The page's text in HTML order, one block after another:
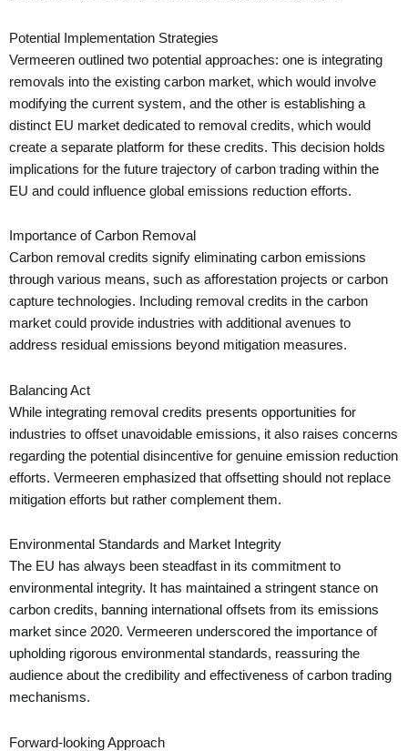
Potential Implementation Strategies
Vermeeren outlined two potential approaches: one is integrating
removals into the existing carbon market, which would involve
modifying the current system, and the other is establishing a
distinct EU market dedicated to removal credits, which would
create a separate platform for these credits. This decision holds
implications for the future trajectory of carbon trading within the
EU and could influence global emissions reduction efforts.
Importance of Carbon Removal
Carbon removal credits signify eliminating carbon emissions
through various means, such as afforestation projects or carbon
capture technologies. Including removal credits in the carbon
market could provide industries with additional avenues to
address residual emissions beyond mitigation measures.
Balancing Act
While integrating removal credits presents opportunities for
industries to offset unavoidable emissions, it also raises concerns
regarding the potential disincentive for genuine emission reduction
efforts. Vermeeren emphasized that offsetting should not replace
mitigation efforts but rather complement them.
Environmental Standards and Market Integrity
The EU has always been steadfast in its commitment to
environmental integrity. It has maintained a stringent stance on
carbon credits, banning international offsets from its emissions
market since 2020. Vermeeren underscored the importance of
upholding rigorous environmental standards, reassuring the
audience about the credibility and effectiveness of carbon trading
mechanisms.
Forward-looking Approach